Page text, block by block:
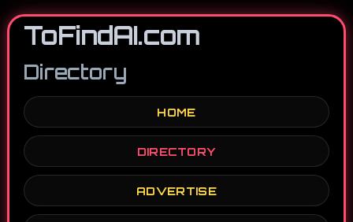
ToFindAI.com
Directory
HOME
DIRECTORY
ADVERTISE